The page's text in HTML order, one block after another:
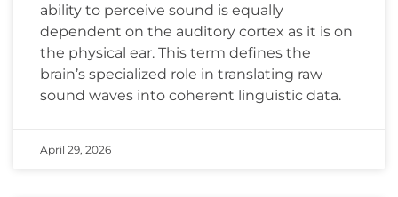
ability to perceive sound is equally
dependent on the auditory cortex as it is on
the physical ear. This term defines the
brain’s specialized role in translating raw
sound waves into coherent linguistic data.
April 29, 2026